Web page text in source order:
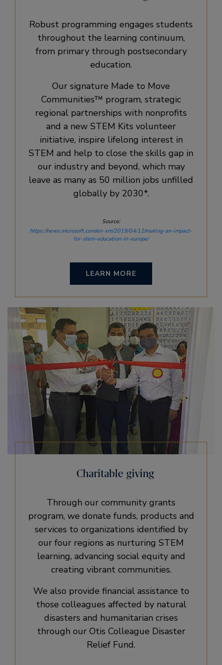
Robust programming engages students
throughout the learning continuum,
from primary through postsecondary
education.
Our signature Made to Move
Communities™ program, strategic
regional partnerships with nonprofits
and a new STEM Kits volunteer
initiative, inspire lifelong interest in
STEM and help to close the skills gap in
our industry and beyond, which may
leave as many as 50 million jobs unfilled
globally by 2030*.
Source:
https://news.microsoft.com/en-xm/2019/04/12/making-an-impact-
for-stem-education-in-europe/
LEARN MORE
Charitable giving
Through our community grants
program, we donate funds, products and
services to organizations identified by
our four regions as nurturing STEM
learning, advancing social equity and
creating vibrant communities.
We also provide financial assistance to
those colleagues affected by natural
disasters and humanitarian crises
through our Otis Colleague Disaster
Relief Fund.